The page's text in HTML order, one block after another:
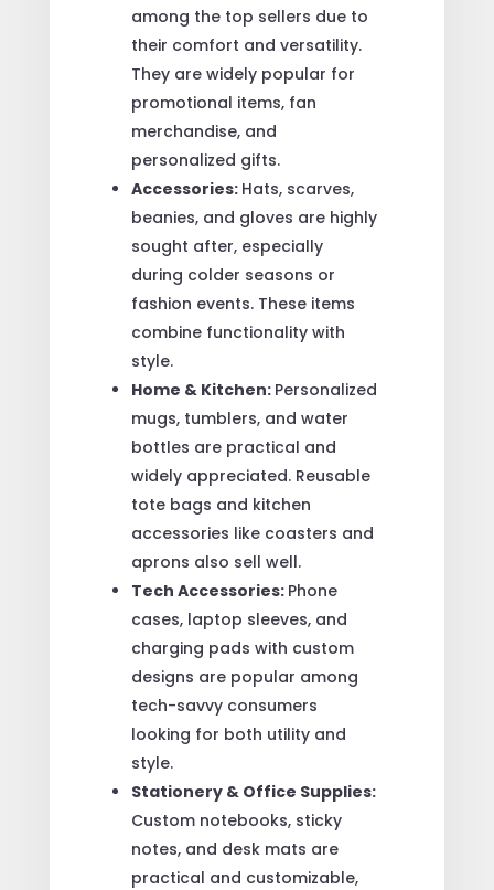
among the top sellers due to
their comfort and versatility.
They are widely popular for
promotional items, fan
merchandise, and
personalized gifts.
Accessories: Hats, scarves,
beanies, and gloves are highly
sought after, especially
during colder seasons or
fashion events. These items
combine functionality with
style.
Home & Kitchen: Personalized
mugs, tumblers, and water
bottles are practical and
widely appreciated. Reusable
tote bags and kitchen
accessories like coasters and
aprons also sell well.
Tech Accessories: Phone
cases, laptop sleeves, and
charging pads with custom
designs are popular among
tech-savvy consumers
looking for both utility and
style.
Stationery & Office Supplies:
Custom notebooks, sticky
notes, and desk mats are
practical and customizable,